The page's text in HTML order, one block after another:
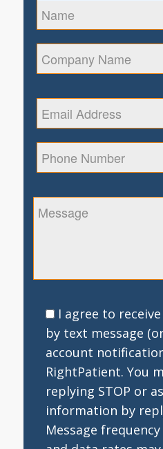
I agree to
by text message
account
RightPatient. You
replying STOP or
information by
Message